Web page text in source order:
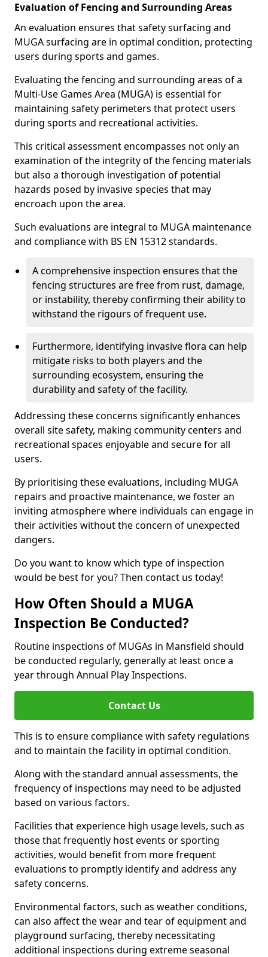
Evaluation of Fencing and Surrounding Areas
An evaluation ensures that safety surfacing and
MUGA surfacing are in optimal condition, protecting
users during sports and games.
Evaluating the fencing and surrounding areas of a
Multi-Use Games Area (MUGA) is essential for
maintaining safety perimeters that protect users
during sports and recreational activities.
This critical assessment encompasses not only an
examination of the integrity of the fencing materials
but also a thorough investigation of potential
hazards posed by invasive species that may
encroach upon the area.
Such evaluations are integral to MUGA maintenance
and compliance with BS EN 15312 standards.
A comprehensive inspection ensures that the
fencing structures are free from rust, damage,
or instability, thereby confirming their ability to
withstand the rigours of frequent use.
Furthermore, identifying invasive flora can help
mitigate risks to both players and the
surrounding ecosystem, ensuring the
durability and safety of the facility.
Addressing these concerns significantly enhances
overall site safety, making community centers and
recreational spaces enjoyable and secure for all
users.
By prioritising these evaluations, including MUGA
repairs and proactive maintenance, we foster an
inviting atmosphere where individuals can engage in
their activities without the concern of unexpected
dangers.
Do you want to know which type of inspection
would be best for you? Then contact us today!
How Often Should a MUGA
Inspection Be Conducted?
Routine inspections of MUGAs in Mansfield should
be conducted regularly, generally at least once a
year through Annual Play Inspections.
Contact Us
This is to ensure compliance with safety regulations
and to maintain the facility in optimal condition.
Along with the standard annual assessments, the
frequency of inspections may need to be adjusted
based on various factors.
Facilities that experience high usage levels, such as
those that frequently host events or sporting
activities, would benefit from more frequent
evaluations to promptly identify and address any
safety concerns.
Environmental factors, such as weather conditions,
can also affect the wear and tear of equipment and
playground surfacing, thereby necessitating
additional inspections during extreme seasonal